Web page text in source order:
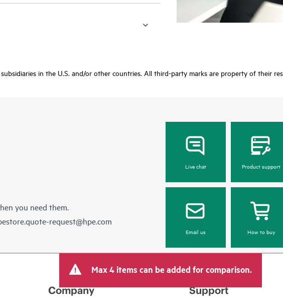
in the U.S. and/or other countries. All third-party marks are property of their
you need them.
request@hpe.com
Live chat Product support
Email us How to buy
Max 4 items can be added for comparison.
Company Support